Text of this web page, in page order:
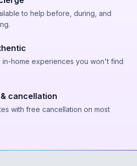
to help before, during, and
in-home experiences you won't find
cancellation
with free cancellation on most